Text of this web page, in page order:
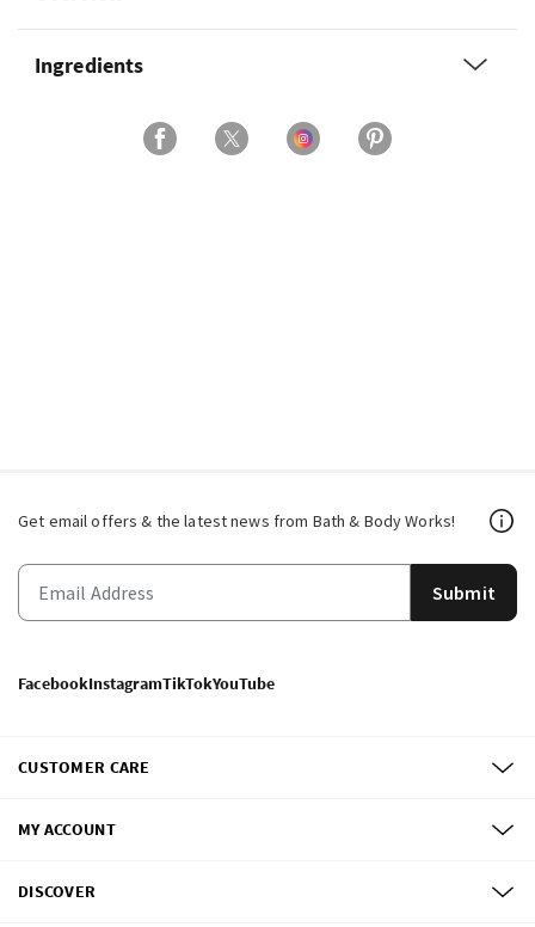
Ingredients
Get email offers & the latest news from Bath & Body Works!
Submit
FacebookInstagramTikTokYouTube
CUSTOMER CARE
MY ACCOUNT
DISCOVER